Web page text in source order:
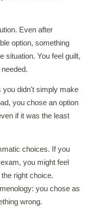
Even after
option, something
situation. You feel guilt,
you didn't simply make
you chose an option
if it was the least
choices. If you
you might feel
right choice.
you chose as
wrong.